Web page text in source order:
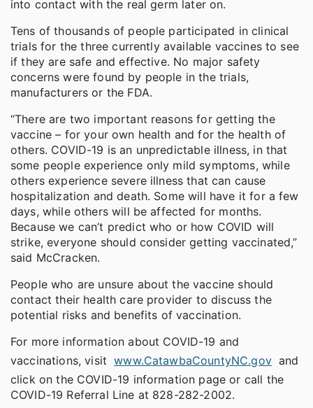
into contact with the real germ later on.
Tens of thousands of people participated in clinical
trials for the three currently available vaccines to see
if they are safe and effective. No major safety
concerns were found by people in the trials,
manufacturers or the FDA.
“There are two important reasons for getting the
vaccine – for your own health and for the health of
others. COVID-19 is an unpredictable illness, in that
some people experience only mild symptoms, while
others experience severe illness that can cause
hospitalization and death. Some will have it for a few
days, while others will be affected for months.
Because we can’t predict who or how COVID will
strike, everyone should consider getting vaccinated,”
said McCracken.
People who are unsure about the vaccine should
contact their health care provider to discuss the
potential risks and benefits of vaccination.
For more information about COVID-19 and
vaccinations, visit www.CatawbaCountyNC.gov and
click on the COVID-19 information page or call the
COVID-19 Referral Line at 828-282-2002.